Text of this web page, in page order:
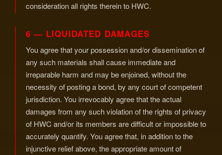
consideration all rights therein to HWC.
6 — LIQUIDATED DAMAGES
You agree that your possession and/or dissemination of
any such materials shall cause immediate and
irreparable harm and may be enjoined, without the
necessity of posting a bond, by any court of competent
jurisdiction. You irrevocably agree that the actual
damages from any such violation of the rights of privacy
of HWC and/or its members are difficult or impossible to
accurately quantify. You agree that, in addition to the
injunctive relief above, the appropriate amount of